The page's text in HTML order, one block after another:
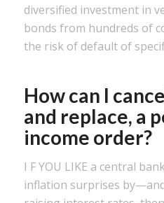
diversified investment in
bonds from hundreds of
the risk of default of
How can I
and replace, a
income order?
I F YOU LIKE a central
inflation surprises